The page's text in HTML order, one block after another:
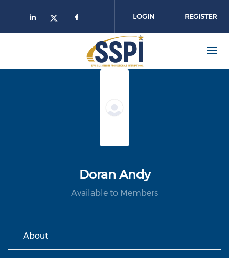
LOGIN REGISTER
Doran Andy
Available to Members
About